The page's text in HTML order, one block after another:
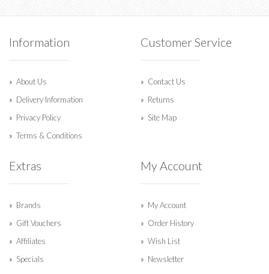
Information
About Us
Delivery Information
Privacy Policy
Terms & Conditions
Customer Service
Contact Us
Returns
Site Map
Extras
Brands
Gift Vouchers
Affiliates
Specials
My Account
My Account
Order History
Wish List
Newsletter